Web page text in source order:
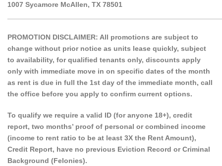
1007 Sycamore McAllen, TX 78501
PROMOTION DISCLAIMER: All promotions are subject to
change without prior notice as units lease quickly, subject
to availability, for qualified tenants only, discounts apply
only with immediate move in on specific dates of the month
as rent is due in full the 1st day of the immediate month, call
the office before you apply to confirm current options.
To qualify we require a valid ID (for anyone 18+), credit
report, two months’ proof of personal or combined income
(income to rent ratio to be at least 3X the Rent Amount),
Credit Report, have no previous Eviction Record or Criminal
Background (Felonies).